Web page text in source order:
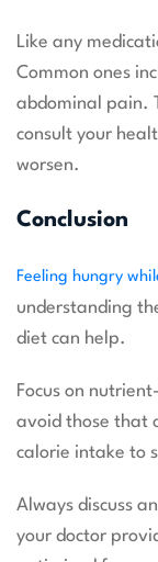
Like any
Common ones
abdominal pain.
consult your
worsen.
Conclusion
Feeling hungry
understanding
diet can help.
Focus on
avoid those that
calorie intake to
Always discuss
your doctor